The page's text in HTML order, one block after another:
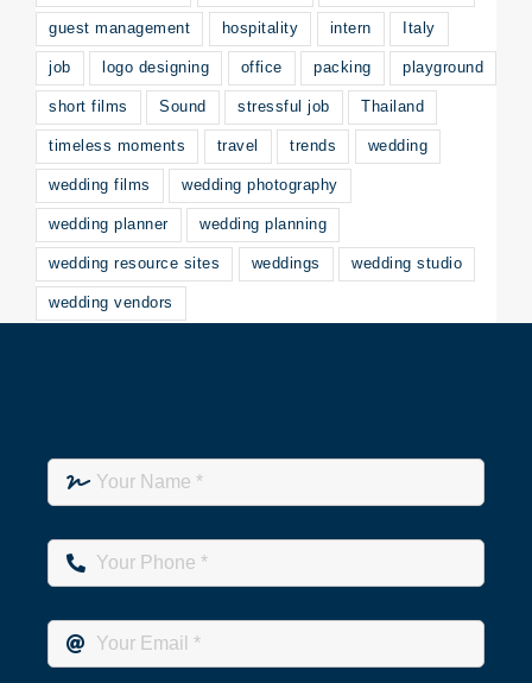
guest management hospitality intern Italy
job logo designing office packing playground
short films Sound stressful job Thailand
timeless moments travel trends wedding
wedding films wedding photography
wedding planner wedding planning
wedding resource sites weddings wedding studio
wedding vendors